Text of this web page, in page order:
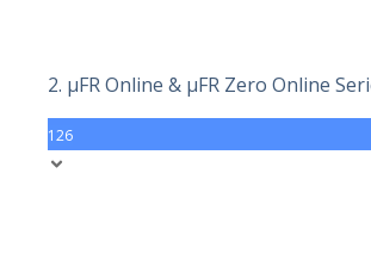
2. µFR Online & µFR Zero Online
126